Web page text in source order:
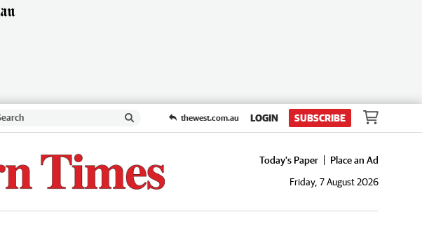
thewest.com.au LOGIN SUBSCRIBE
Today's Paper
Place an Ad
Friday, 7 August 2026